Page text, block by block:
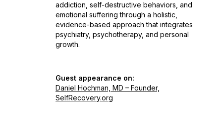
addiction, self-destructive behaviors, and
emotional suffering through a holistic,
evidence-based approach that integrates
psychiatry, psychotherapy, and personal
growth.
Guest appearance on:
Daniel Hochman, MD – Founder,
SelfRecovery.org